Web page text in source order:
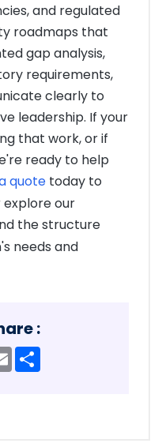
and regulated
roadmaps that
gap analysis,
requirements,
clearly to
leadership. If your
that work, or if
ready to help
quote today to
our
the structure
needs and
:
Email